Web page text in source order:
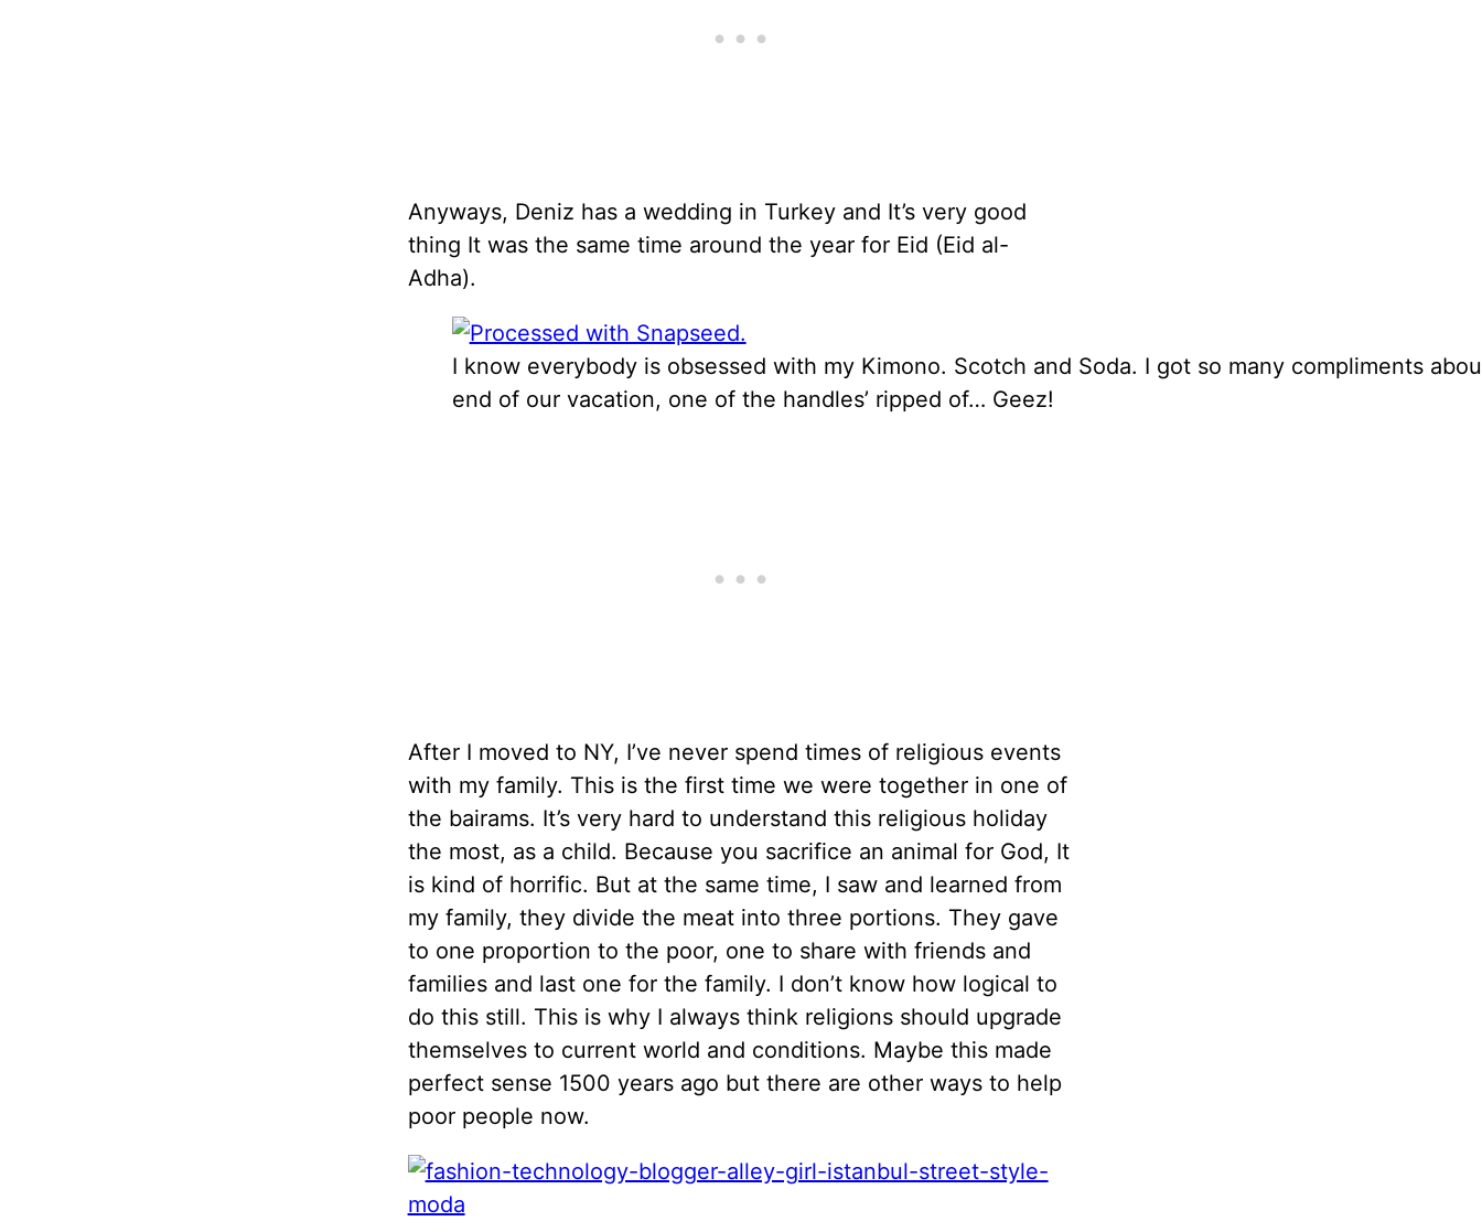
Anyways, Deniz has a wedding in Turkey and It’s very good
thing It was the same time around the year for Eid (Eid al-
Adha).
I know everybody is obsessed with my Kimono. Scotch and Soda. I got so many compliments
end of our vacation, one of the handles’ ripped of… Geez!
After I moved to NY, I’ve never spend times of religious events
with my family. This is the first time we were together in one of
the bairams. It’s very hard to understand this religious holiday
the most, as a child. Because you sacrifice an animal for God, It
is kind of horrific. But at the same time, I saw and learned from
my family, they divide the meat into three portions. They gave
to one proportion to the poor, one to share with friends and
families and last one for the family. I don’t know how logical to
do this still. This is why I always think religions should upgrade
themselves to current world and conditions. Maybe this made
perfect sense 1500 years ago but there are other ways to help
poor people now.